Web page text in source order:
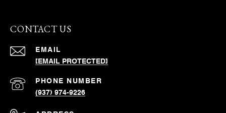
CONTACT US
EMAIL
[EMAIL PROTECTED]
PHONE NUMBER
(937) 974-9226